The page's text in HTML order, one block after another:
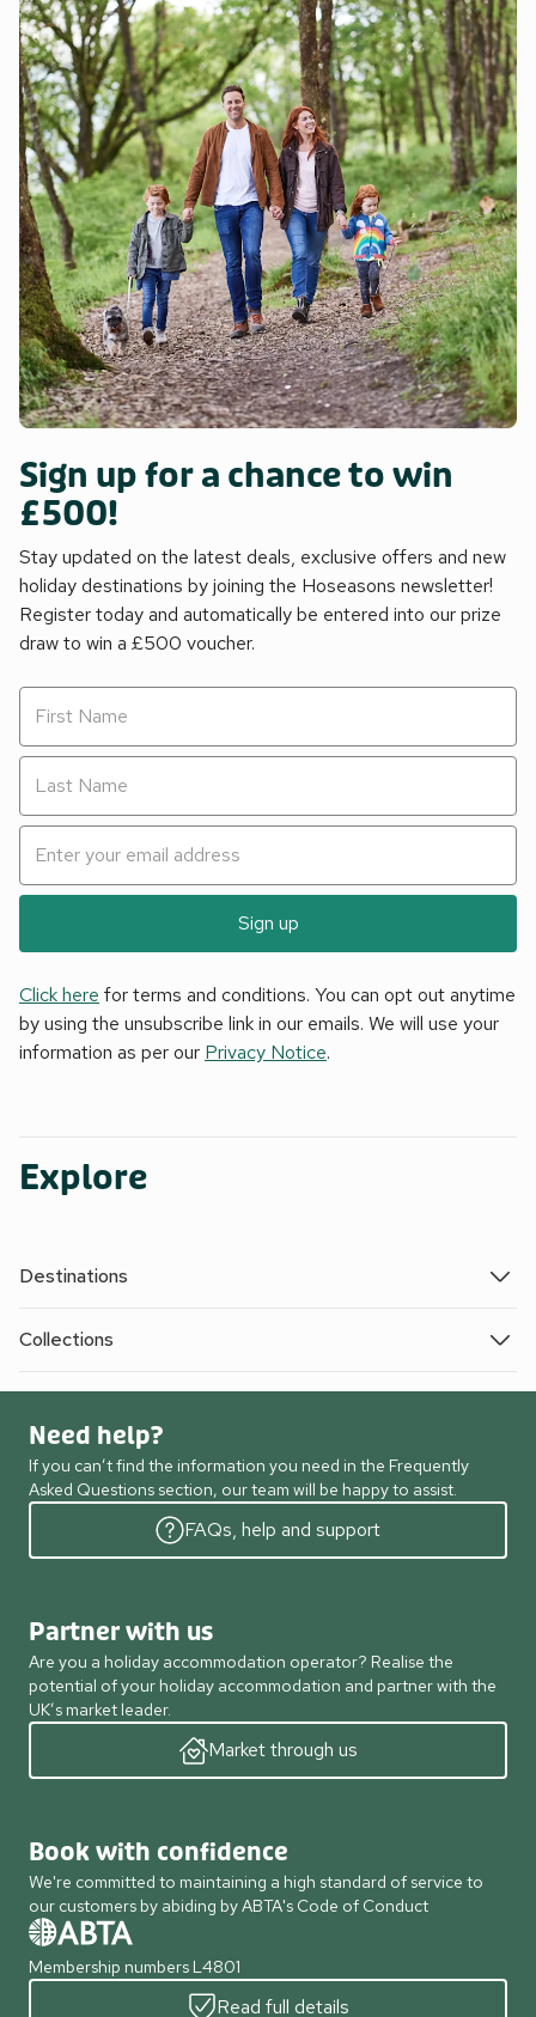
Sign up for a chance to win
£500!
Stay updated on the latest deals, exclusive offers and new
holiday destinations by joining the Hoseasons newsletter!
Register today and automatically be entered into our prize
draw to win a £500 voucher.
Sign up
Click here for terms and conditions. You can opt out anytime
by using the unsubscribe link in our emails. We will use your
information as per our Privacy Notice.
Explore
Destinations
Collections
Need help?
If you can’t find the information you need in the Frequently
Asked Questions section, our team will be happy to assist.
FAQs, help and support
Partner with us
Are you a holiday accommodation operator? Realise the
potential of your holiday accommodation and partner with the
UK’s market leader.
Market through us
Book with confidence
We're committed to maintaining a high standard of service to
our customers by abiding by ABTA's Code of Conduct
Membership numbers L4801
Read full details